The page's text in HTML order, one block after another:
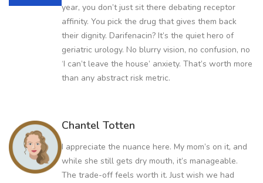
year, you don’t just sit there debating receptor
affinity. You pick the drug that gives them back
their dignity. Darifenacin? It’s the quiet hero of
geriatric urology. No blurry vision, no confusion, no
‘I can’t leave the house’ anxiety. That’s worth more
than any abstract risk metric.
Chantel Totten
I appreciate the nuance here. My mom’s on it, and
while she still gets dry mouth, it’s manageable.
The trade-off feels worth it. Just wish we had